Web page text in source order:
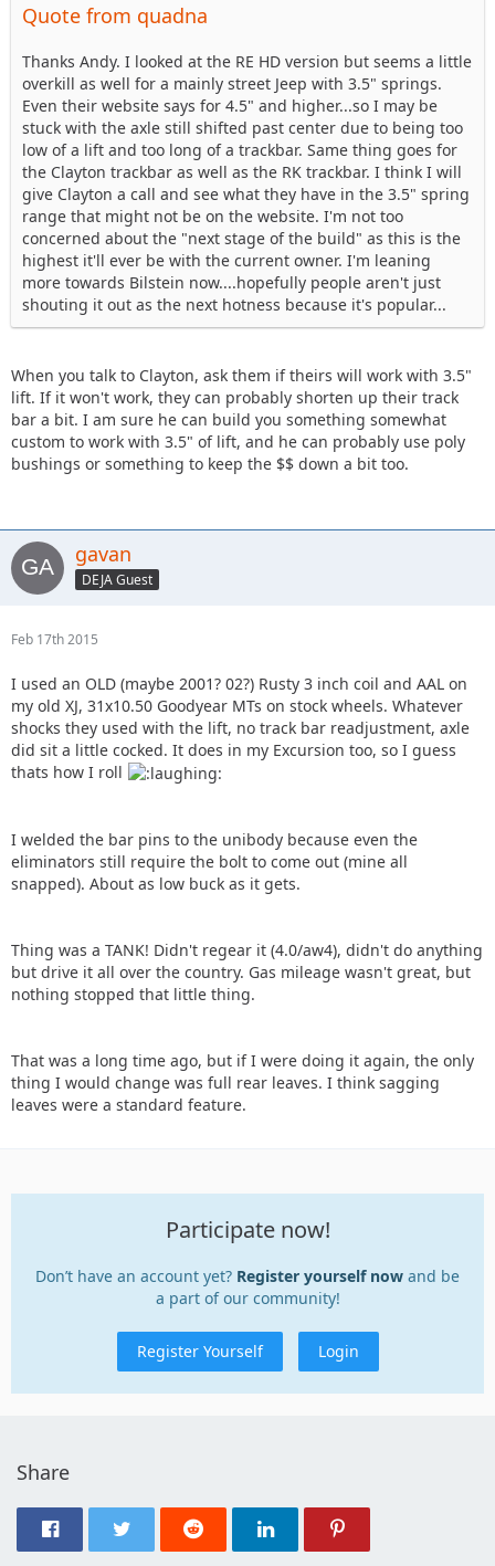
Quote from quadna
Thanks Andy. I looked at the RE HD version but seems a little
overkill as well for a mainly street Jeep with 3.5" springs.
Even their website says for 4.5" and higher...so I may be
stuck with the axle still shifted past center due to being too
low of a lift and too long of a trackbar. Same thing goes for
the Clayton trackbar as well as the RK trackbar. I think I will
give Clayton a call and see what they have in the 3.5" spring
range that might not be on the website. I'm not too
concerned about the "next stage of the build" as this is the
highest it'll ever be with the current owner. I'm leaning
more towards Bilstein now....hopefully people aren't just
shouting it out as the next hotness because it's popular...
When you talk to Clayton, ask them if theirs will work with 3.5"
lift. If it won't work, they can probably shorten up their track
bar a bit. I am sure he can build you something somewhat
custom to work with 3.5" of lift, and he can probably use poly
bushings or something to keep the $$ down a bit too.
gavan
DEJA Guest
Feb 17th 2015
I used an OLD (maybe 2001? 02?) Rusty 3 inch coil and AAL on
my old XJ, 31x10.50 Goodyear MTs on stock wheels. Whatever
shocks they used with the lift, no track bar readjustment, axle
did sit a little cocked. It does in my Excursion too, so I guess
thats how I roll
I welded the bar pins to the unibody because even the
eliminators still require the bolt to come out (mine all
snapped). About as low buck as it gets.
Thing was a TANK! Didn't regear it (4.0/aw4), didn't do anything
but drive it all over the country. Gas mileage wasn't great, but
nothing stopped that little thing.
That was a long time ago, but if I were doing it again, the only
thing I would change was full rear leaves. I think sagging
leaves were a standard feature.
Participate now!
Don’t have an account yet? Register yourself now and be
a part of our community!
Register Yourself Login
Share